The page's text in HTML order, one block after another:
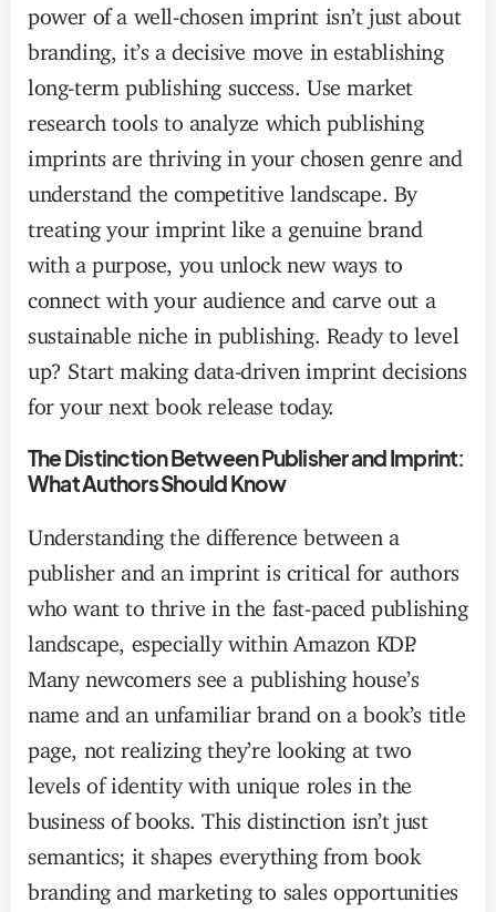
power of a well-chosen imprint isn’t just about
branding, it’s a decisive move in establishing
long-term publishing success. Use market
research tools to analyze which publishing
imprints are thriving in your chosen genre and
understand the competitive landscape. By
treating your imprint like a genuine brand
with a purpose, you unlock new ways to
connect with your audience and carve out a
sustainable niche in publishing. Ready to level
up? Start making data-driven imprint decisions
for your next book release today.
The Distinction Between Publisher and Imprint:
What Authors Should Know
Understanding the difference between a
publisher and an imprint is critical for authors
who want to thrive in the fast-paced publishing
landscape, especially within Amazon KDP.
Many newcomers see a publishing house’s
name and an unfamiliar brand on a book’s title
page, not realizing they’re looking at two
levels of identity with unique roles in the
business of books. This distinction isn’t just
semantics; it shapes everything from book
branding and marketing to sales opportunities